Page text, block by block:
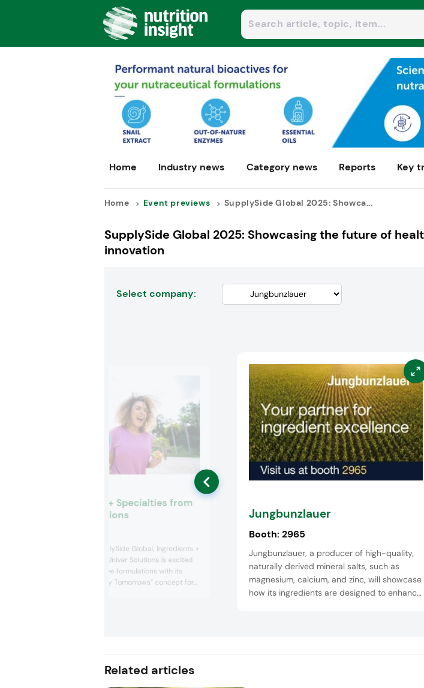
Home Industry news Category news Reports Key
Home Event previews SupplySide Global 2025: Showca...
SupplySide Global 2025: Showcasing the future of
innovation
Select company:
Ingredients + Specialties from
Univar Solutions
This year at SupplySide Global, Ingredients +
Specialties from Univar Solutions is excited
to share innovative formulations with its
“Powering Healthy Tomorrows” concept for
Jungbunzlauer
Booth: 2965
Jungbunzlauer, a producer of high-quality,
naturally derived mineral salts, such as
magnesium, calcium, and zinc, will showcase
how its ingredients are designed to enhance
Related articles